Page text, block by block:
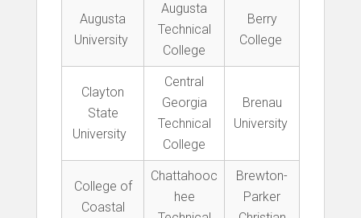
Augusta
University
Augusta
Technical
College
Berry
College
Clayton
State
University
Central
Georgia
Technical
College
Brenau
University
College of
Coastal
Chattahooc
hee
Brewton-
Parker